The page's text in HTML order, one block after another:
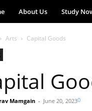
About Us Study
Arts Capital Goods
Mamgain - June 20, 20230